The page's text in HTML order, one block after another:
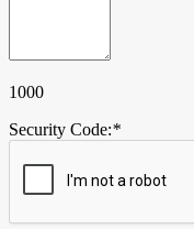
1000
Security Code:*